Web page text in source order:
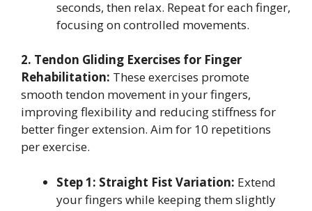
seconds, then relax. Repeat for each finger,
focusing on controlled movements.
2. Tendon Gliding Exercises for Finger
Rehabilitation: These exercises promote
smooth tendon movement in your fingers,
improving flexibility and reducing stiffness for
better finger extension. Aim for 10 repetitions
per exercise.
Step 1: Straight Fist Variation: Extend
your fingers while keeping them slightly